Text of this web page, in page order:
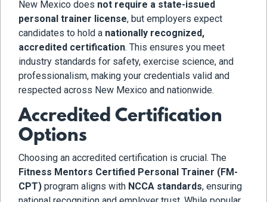
New Mexico does not require a state-issued
personal trainer license, but employers expect
candidates to hold a nationally recognized,
accredited certification. This ensures you meet
industry standards for safety, exercise science, and
professionalism, making your credentials valid and
respected across New Mexico and nationwide.
Accredited Certification
Options
Choosing an accredited certification is crucial. The
Fitness Mentors Certified Personal Trainer (FM-
CPT) program aligns with NCCA standards, ensuring